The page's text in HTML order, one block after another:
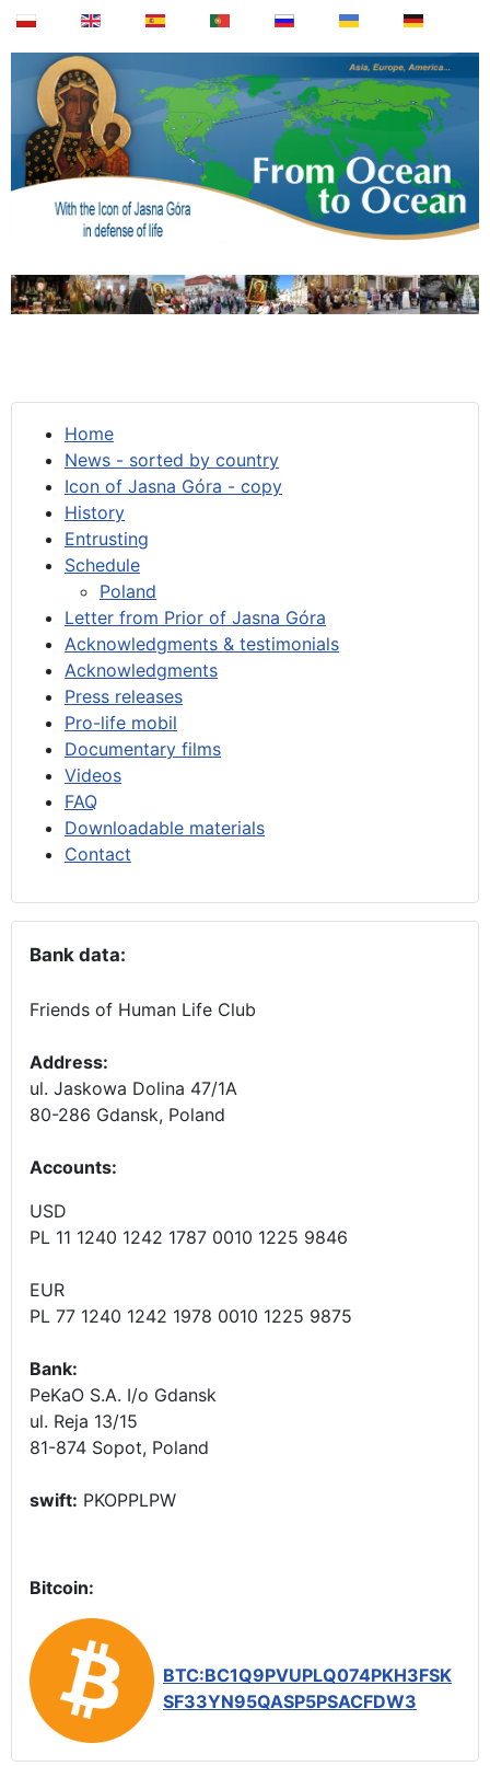
Home
News - sorted by country
Icon of Jasna Góra - copy
History
Entrusting
Schedule
Poland
Letter from Prior of Jasna Góra
Acknowledgments & testimonials
Acknowledgments
Press releases
Pro-life mobil
Documentary films
Videos
FAQ
Downloadable materials
Contact
Bank data:
Friends of Human Life Club
Address:
ul. Jaskowa Dolina 47/1A
80-286 Gdansk, Poland
Accounts:
USD
PL 11 1240 1242 1787 0010 1225 9846
EUR
PL 77 1240 1242 1978 0010 1225 9875
Bank:
PeKaO S.A. I/o Gdansk
ul. Reja 13/15
81-874 Sopot, Poland
swift: PKOPPLPW
Bitcoin:
BTC:BC1Q9PVUPLQ074PKH3FSK
SF33YN95QASP5PSACFDW3